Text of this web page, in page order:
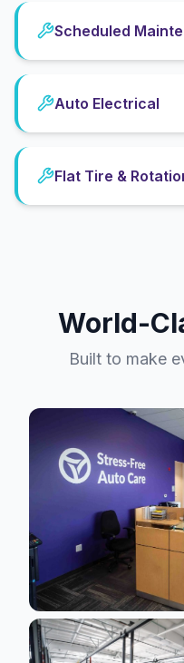
Scheduled
Auto Electrical
Flat Tire &
World-
Built to make